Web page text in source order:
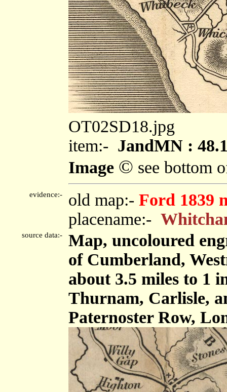
OT02SD18.jpg
item:- JandMN :
Image © see bottom
evidence:- old map:- Ford 1839
placename:-
source data:-
Map, uncoloured
of Cumberland,
about 3.5 miles to 1
Thurnam, Carlisle,
Paternoster Row,